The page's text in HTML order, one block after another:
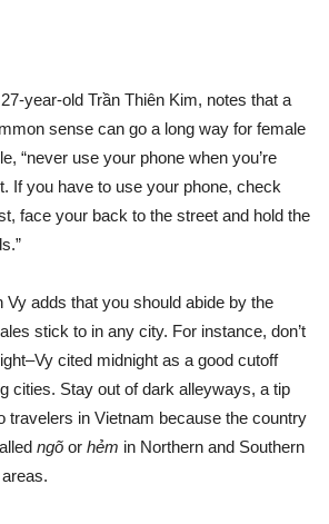
year-old Trần Thiên Kim, notes that a
sense can go a long way for female
“never use your phone when you’re
If you have to use your phone, check
face your back to the street and hold the
Vy adds that you should abide by the
stick to in any city. For instance, don’t
cited midnight as a good cutoff
cities. Stay out of dark alleyways, a tip
travelers in Vietnam because the country
ngõ or hẻm in Northern and Southern